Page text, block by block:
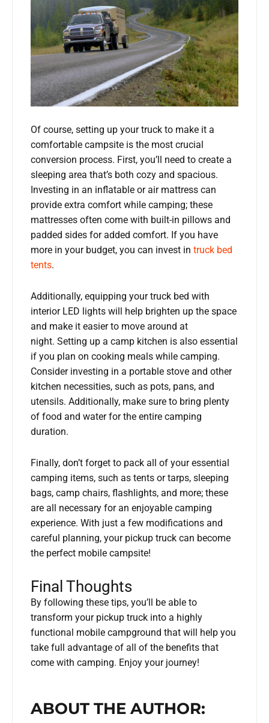
Of course, setting up your truck to make it a
comfortable campsite is the most crucial
conversion process. First, you’ll need to create a
sleeping area that’s both cozy and spacious.
Investing in an inflatable or air mattress can
provide extra comfort while camping; these
mattresses often come with built-in pillows and
padded sides for added comfort. If you have
more in your budget, you can invest in truck bed
tents.
Additionally, equipping your truck bed with
interior LED lights will help brighten up the space
and make it easier to move around at
night. Setting up a camp kitchen is also essential
if you plan on cooking meals while camping.
Consider investing in a portable stove and other
kitchen necessities, such as pots, pans, and
utensils. Additionally, make sure to bring plenty
of food and water for the entire camping
duration.
Finally, don’t forget to pack all of your essential
camping items, such as tents or tarps, sleeping
bags, camp chairs, flashlights, and more; these
are all necessary for an enjoyable camping
experience. With just a few modifications and
careful planning, your pickup truck can become
the perfect mobile campsite!
Final Thoughts
By following these tips, you’ll be able to
transform your pickup truck into a highly
functional mobile campground that will help you
take full advantage of all of the benefits that
come with camping. Enjoy your journey!
ABOUT THE AUTHOR: